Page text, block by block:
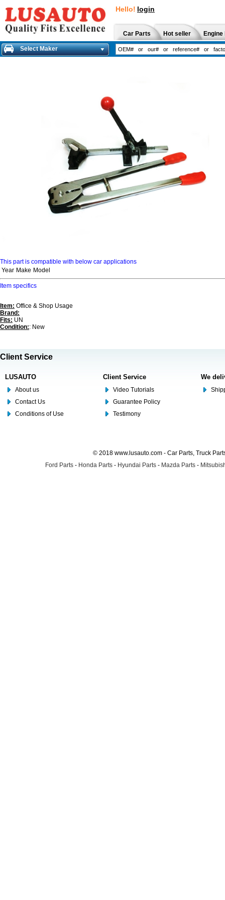
Hello! login
Car Parts Hot seller
Select Maker
This part is compatible with below car applications
Year Make Model
Item specifics
Item: Office & Shop Usage
Brand:
Fits: UN
Condition:: New
Client Service
LUSAUTO
About us
Contact Us
Conditions of Use
Client Service
Video Tutorials
Guarantee Policy
Testimony
We
© 2018 www.lusauto.com - Car Parts, Truck
Ford Parts - Honda Parts - Hyundai Parts - Mazda Parts -